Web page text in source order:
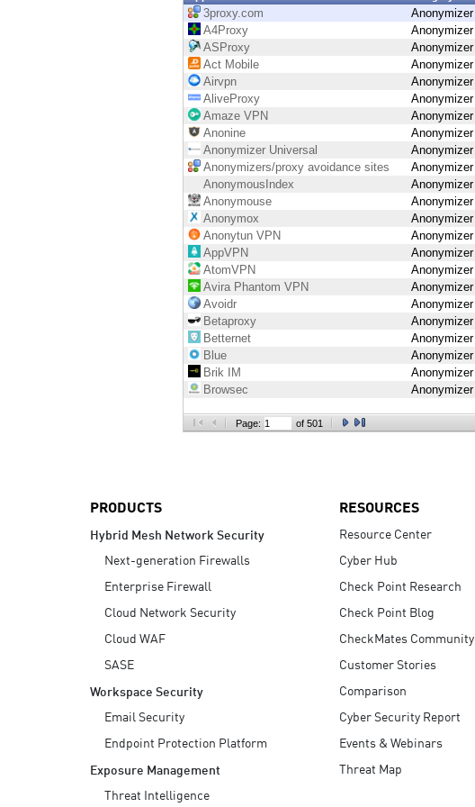
EXPOSURE MANAGEMENT
Cyber Asset Attack Surface Management
3proxy.com
Anonymizer
A4Proxy
Anonymizer
ASProxy
Anonymizer
Act Mobile
Anonymizer
Airvpn
Anonymizer
AliveProxy
Anonymizer
Amaze VPN
Anonymizer
Anonine
Anonymizer
Anonymizer Universal
Anonymizer
Anonymizers/proxy avoidance sites
Anonymizer
AnonymousIndex
Anonymizer
Anonymouse
Anonymizer
Anonymox
Anonymizer
Anonytun VPN
Anonymizer
AppVPN
Anonymizer
AtomVPN
Anonymizer
Avira Phantom VPN
Anonymizer
Avoidr
Anonymizer
Betaproxy
Anonymizer
Betternet
Anonymizer
Blue
Anonymizer
Brik IM
Anonymizer
Browsec
Anonymizer
Page: of 501
PRODUCTS
Hybrid Mesh Network Security
Next-generation Firewalls
Enterprise Firewall
Cloud Network Security
Cloud WAF
SASE
Workspace Security
Email Security
Endpoint Protection Platform
Exposure Management
Threat Intelligence
RESOURCES
Resource Center
Cyber Hub
Check Point Research
Check Point Blog
CheckMates Community
Customer Stories
Comparison
Cyber Security Report
Events & Webinars
Threat Map